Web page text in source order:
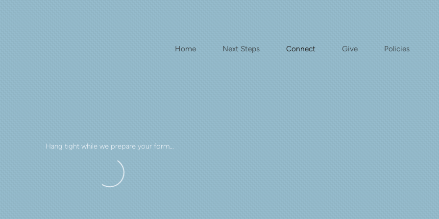
Home Next Steps Connect Give Policies
Hang tight while we prepare your form...